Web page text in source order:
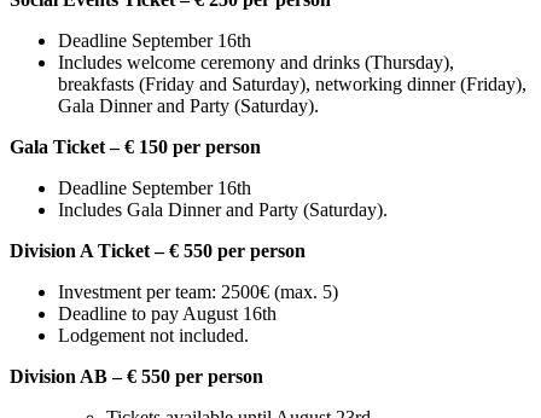
Deadline September 16th
Includes welcome ceremony and drinks (Thursday),
breakfasts (Friday and Saturday), networking dinner (Friday),
Gala Dinner and Party (Saturday).
Gala Ticket – € 150 per person
Deadline September 16th
Includes Gala Dinner and Party (Saturday).
Division A Ticket – € 550 per person
Investment per team: 2500€ (max. 5)
Deadline to pay August 16th
Lodgement not included.
Division AB – € 550 per person